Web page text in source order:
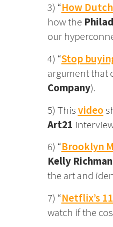
3) “How
how the
our
4) “Stop
argument that
Company).
5) Thisvideo
Art21
6) “Brooklyn
Kelly
the art and
7) “Netflix’s
watch if the